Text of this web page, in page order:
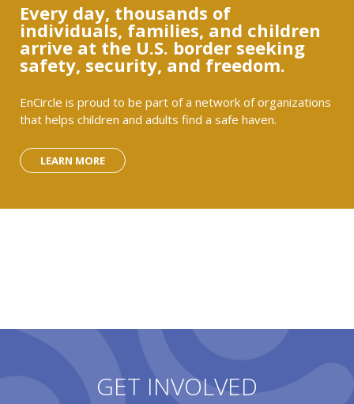
Every day, thousands of
individuals, families, and children
arrive at the U.S. border seeking
safety, security, and freedom.
EnCircle is proud to be part of a network of organizations
that helps children and adults find a safe haven.
LEARN MORE
GET INVOLVED